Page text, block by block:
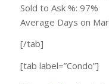
Sold to Ask %: 97%
Average Days on
[/tab]
[tab label=”Condo”]